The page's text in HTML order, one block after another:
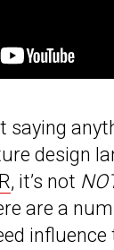
saying
design
, it’s not
are a
influence